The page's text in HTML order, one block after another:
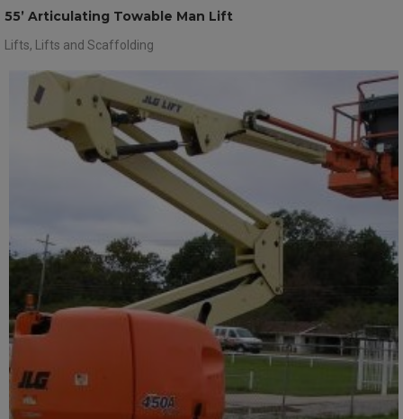
55’ Articulating Towable Man Lift
Lifts, Lifts and Scaffolding